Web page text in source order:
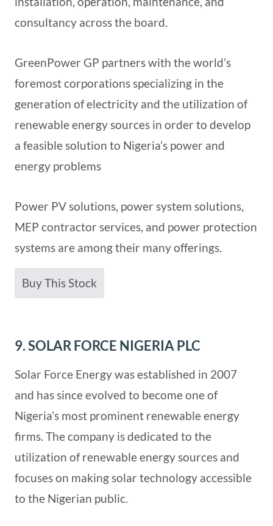
consultancy across the board.
GreenPower GP partners with the world’s
foremost corporations specializing in the
generation of electricity and the utilization of
renewable energy sources in order to develop
a feasible solution to Nigeria’s power and
energy problems
Power PV solutions, power system solutions,
MEP contractor services, and power protection
systems are among their many offerings.
Buy This Stock
9. SOLAR FORCE NIGERIA PLC
Solar Force Energy was established in 2007
and has since evolved to become one of
Nigeria’s most prominent renewable energy
firms. The company is dedicated to the
utilization of renewable energy sources and
focuses on making solar technology accessible
to the Nigerian public.